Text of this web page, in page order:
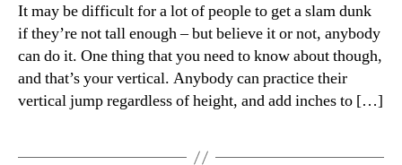
It may be difficult for a lot of people to get a slam dunk
if they’re not tall enough – but believe it or not, anybody
can do it. One thing that you need to know about though,
and that’s your vertical. Anybody can practice their
vertical jump regardless of height, and add inches to […]